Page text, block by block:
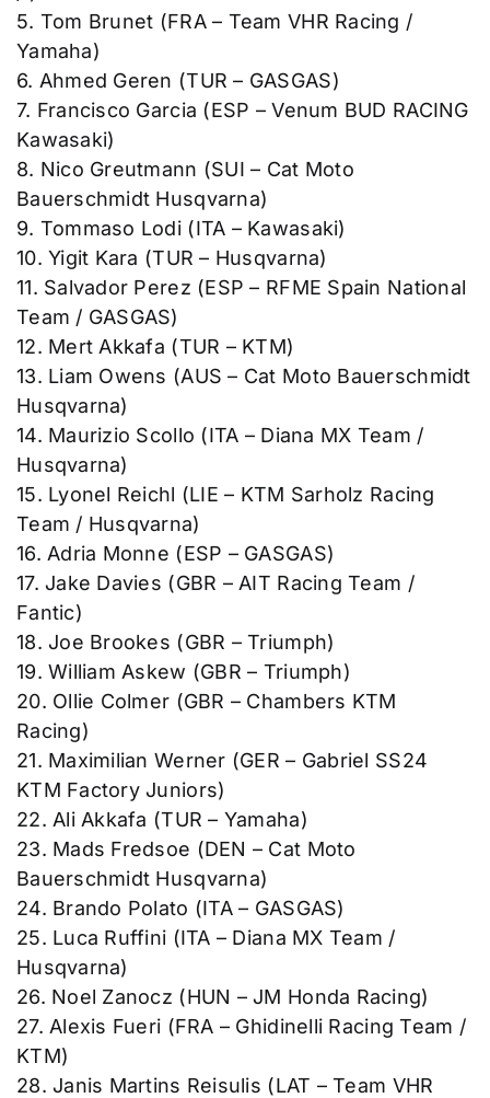
5. Tom Brunet (FRA – Team VHR Racing /
Yamaha)
6. Ahmed Geren (TUR – GASGAS)
7. Francisco Garcia (ESP – Venum BUD RACING
Kawasaki)
8. Nico Greutmann (SUI – Cat Moto
Bauerschmidt Husqvarna)
9. Tommaso Lodi (ITA – Kawasaki)
10. Yigit Kara (TUR – Husqvarna)
11. Salvador Perez (ESP – RFME Spain National
Team / GASGAS)
12. Mert Akkafa (TUR – KTM)
13. Liam Owens (AUS – Cat Moto Bauerschmidt
Husqvarna)
14. Maurizio Scollo (ITA – Diana MX Team /
Husqvarna)
15. Lyonel Reichl (LIE – KTM Sarholz Racing
Team / Husqvarna)
16. Adria Monne (ESP – GASGAS)
17. Jake Davies (GBR – AIT Racing Team /
Fantic)
18. Joe Brookes (GBR – Triumph)
19. William Askew (GBR – Triumph)
20. Ollie Colmer (GBR – Chambers KTM
Racing)
21. Maximilian Werner (GER – Gabriel SS24
KTM Factory Juniors)
22. Ali Akkafa (TUR – Yamaha)
23. Mads Fredsoe (DEN – Cat Moto
Bauerschmidt Husqvarna)
24. Brando Polato (ITA – GASGAS)
25. Luca Ruffini (ITA – Diana MX Team /
Husqvarna)
26. Noel Zanocz (HUN – JM Honda Racing)
27. Alexis Fueri (FRA – Ghidinelli Racing Team /
KTM)
28. Janis Martins Reisulis (LAT – Team VHR